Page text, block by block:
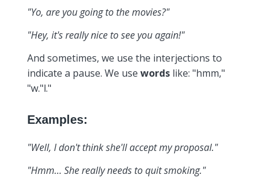
"Yo, are you going to the movies?"
"Hey, it's really nice to see you again!"
And sometimes, we use the interjections to
indicate a pause. We use wordslike: "hmm,"
"w."l."
Examples:
"Well, I don't think she'll accept my proposal."
"Hmm… She really needs to quit smoking."